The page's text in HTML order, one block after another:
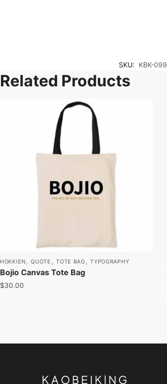
SKU: KBK-099
Related Products
HOKKIEN,QUOTE ,TOTE BAG,TYPOGRAPHY
Bojio Canvas Tote Bag
$30.00